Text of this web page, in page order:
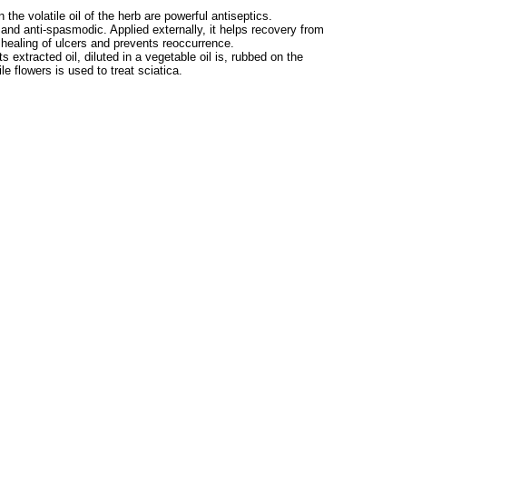
volatile oil of the herb are powerful antiseptics.
anti-spasmodic. Applied externally, it helps recovery from
of ulcers and prevents reoccurrence.
extracted oil, diluted in a vegetable oil is, rubbed on the
flowers is used to treat sciatica.